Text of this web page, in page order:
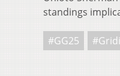
standings
#GG25